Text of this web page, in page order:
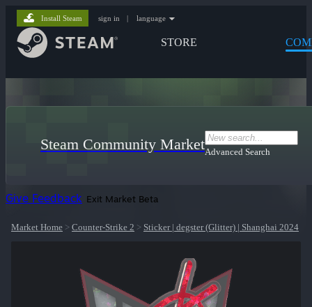
STORE
Install Steam sign in | language
Steam Community MarketAdvanced Search
Give Feedback Exit Market Beta
Market Home > Counter-Strike 2 > Sticker | degster (Glitter) | Shanghai 2024